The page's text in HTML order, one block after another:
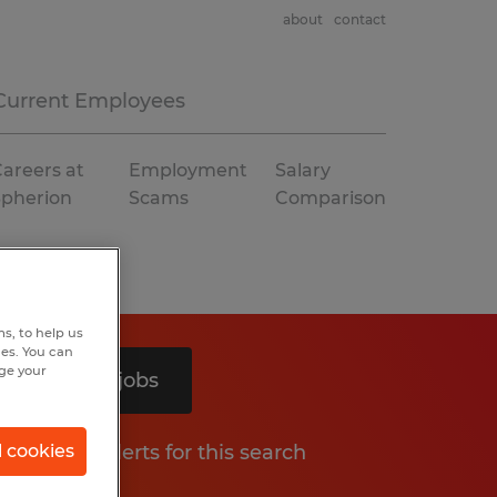
Employees
about contact
at
Employment
Scams
Salary
Comparison
Search 2 jobs
Get job alerts for this search
to help us
You can
your
cookies